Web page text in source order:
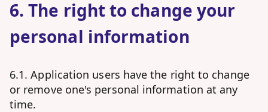
6. The right to change your
personal information
6.1. Application users have the right to change
or remove one's personal information at any
time.